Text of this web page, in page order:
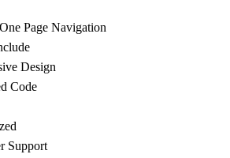
Page Navigation
Design
Code
Support